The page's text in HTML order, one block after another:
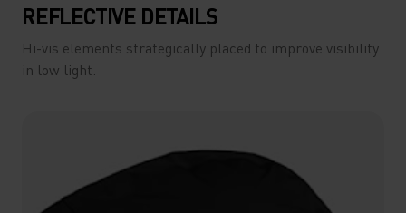
REFLECTIVE DETAILS
Hi-vis elements strategically placed to improve visibility
in low light.